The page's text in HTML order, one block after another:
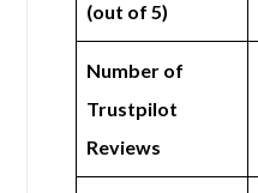
(out of 5)
Number of
Trustpilot
Reviews